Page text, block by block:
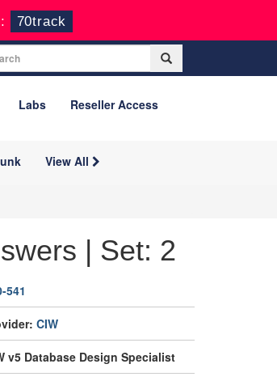
70track
Labs Reseller Access
View All
| Set: 2
541
CIW
v5 Database Design Specialist